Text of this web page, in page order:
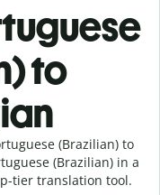
to
(Brazilian) to
(Brazilian) in a
tier translation tool.